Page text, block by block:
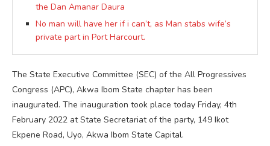
the Dan Amanar Daura
No man will have her if i can’t, as Man stabs wife’s
private part in Port Harcourt.
The State Executive Committee (SEC) of the All Progressives
Congress (APC), Akwa Ibom State chapter has been
inaugurated. The inauguration took place today Friday, 4th
February 2022 at State Secretariat of the party, 149 Ikot
Ekpene Road, Uyo, Akwa Ibom State Capital.